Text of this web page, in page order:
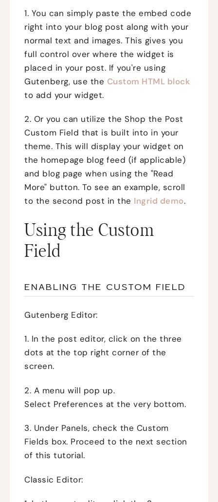
1. You can simply paste the embed code
right into your blog post along with your
normal text and images. This gives you
full control over where the widget is
placed in your post. If you're using
Gutenberg, use the Custom HTML block
to add your widget.
2. Or you can utilize the Shop the Post
Custom Field that is built into in your
theme. This will display your widget on
the homepage blog feed (if applicable)
and blog page when using the "Read
More" button. To see an example, scroll
to the second post in the Ingrid demo.
Using the Custom
Field
ENABLING THE CUSTOM FIELD
Gutenberg Editor:
1. In the post editor, click on the three
dots at the top right corner of the
screen.
2. A menu will pop up.
Select Preferences at the very bottom.
3. Under Panels, check the Custom
Fields box. Proceed to the next section
of this tutorial.
Classic Editor: